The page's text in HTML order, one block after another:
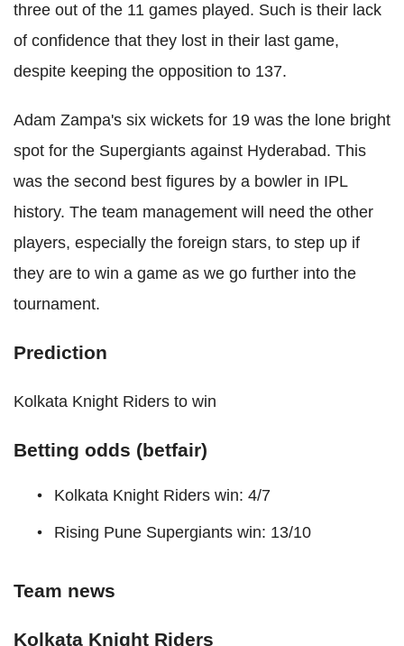
three out of the 11 games played. Such is their lack
of confidence that they lost in their last game,
despite keeping the opposition to 137.
Adam Zampa's six wickets for 19 was the lone bright
spot for the Supergiants against Hyderabad. This
was the second best figures by a bowler in IPL
history. The team management will need the other
players, especially the foreign stars, to step up if
they are to win a game as we go further into the
tournament.
Prediction
Kolkata Knight Riders to win
Betting odds (betfair)
Kolkata Knight Riders win: 4/7
Rising Pune Supergiants win: 13/10
Team news
Kolkata Knight Riders